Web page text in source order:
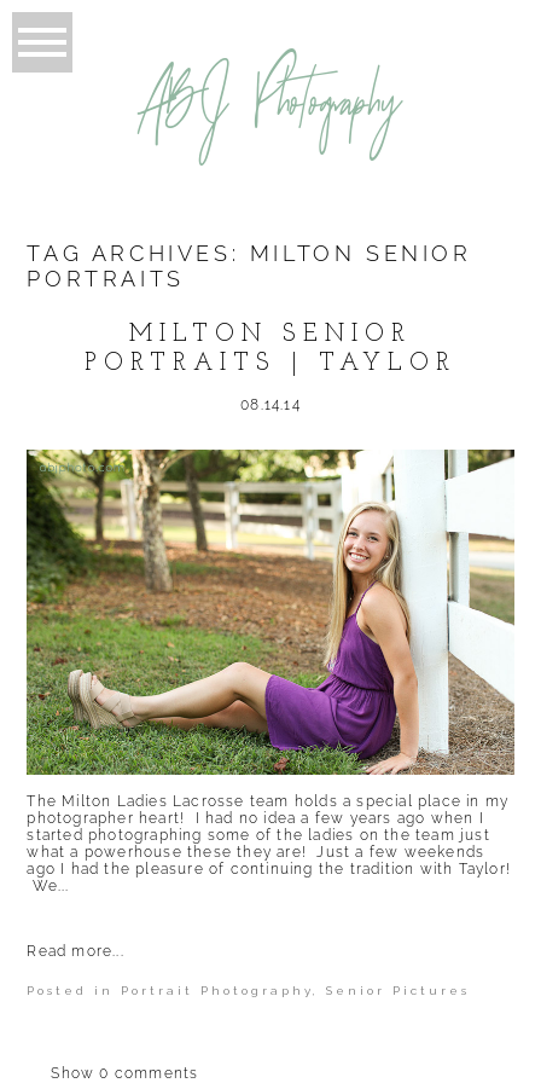
ABJ Photography
TAG ARCHIVES: MILTON SENIOR
PORTRAITS
MILTON SENIOR
PORTRAITS | TAYLOR
08.14.14
The Milton Ladies Lacrosse team holds a special place in my
photographer heart! I had no idea a few years ago when I
started photographing some of the ladies on the team just
what a powerhouse these they are! Just a few weekends
ago I had the pleasure of continuing the tradition with Taylor!
We...
Read more...
Posted in Portrait Photography ,Senior Pictures
Show0 comments